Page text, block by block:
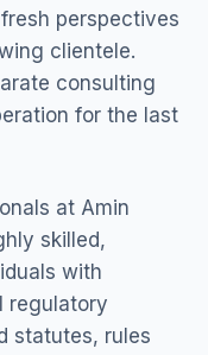
perspectives
clientele.
consulting
for the last
at Amin
skilled,
with
regulatory
statutes, rules